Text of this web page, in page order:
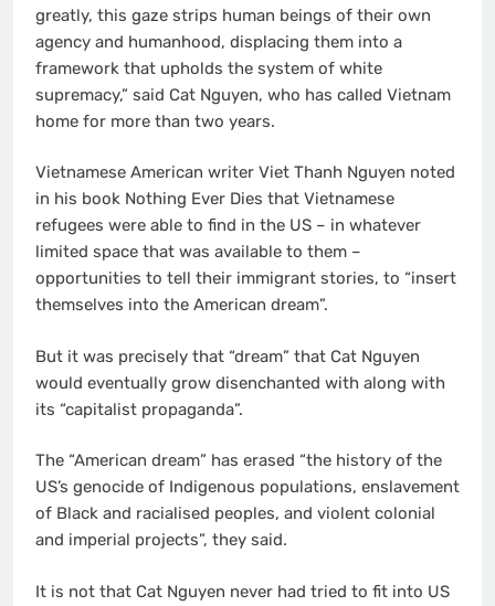
greatly, this gaze strips human beings of their own
agency and humanhood, displacing them into a
framework that upholds the system of white
supremacy,” said Cat Nguyen, who has called Vietnam
home for more than two years.
Vietnamese American writer Viet Thanh Nguyen noted
in his book Nothing Ever Dies that Vietnamese
refugees were able to find in the US – in whatever
limited space that was available to them –
opportunities to tell their immigrant stories, to “insert
themselves into the American dream”.
But it was precisely that “dream” that Cat Nguyen
would eventually grow disenchanted with along with
its “capitalist propaganda”.
The “American dream” has erased “the history of the
US’s genocide of Indigenous populations, enslavement
of Black and racialised peoples, and violent colonial
and imperial projects”, they said.
It is not that Cat Nguyen never had tried to fit into US